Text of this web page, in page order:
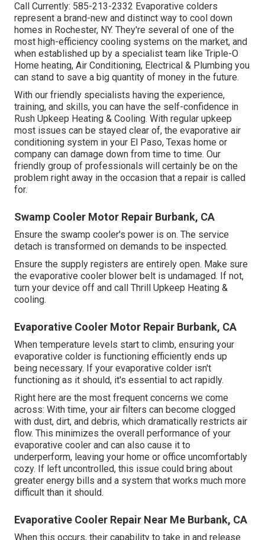
Call Currently: 585-213-2332 Evaporative colders
represent a brand-new and distinct way to cool down
homes in Rochester, NY. They're several of one of the
most high-efficiency cooling systems on the market, and
when established up by a specialist team like Triple-O
Home heating, Air Conditioning, Electrical & Plumbing you
can stand to save a big quantity of money in the future.
With our friendly specialists having the experience,
training, and skills, you can have the self-confidence in
Rush Upkeep Heating & Cooling. With regular upkeep
most issues can be stayed clear of, the evaporative air
conditioning system in your El Paso, Texas home or
company can damage down from time to time. Our
friendly group of professionals will certainly be on the
problem right away in the occasion that a repair is called
for.
Swamp Cooler Motor Repair Burbank, CA
Ensure the swamp cooler's power is on. The service
detach is transformed on demands to be inspected.
Ensure the supply registers are entirely open. Make sure
the evaporative cooler blower belt is undamaged. If not,
turn your device off andcall Thrill Upkeep Heating &
cooling.
Evaporative Cooler Motor Repair Burbank, CA
When temperature levels start to climb, ensuring your
evaporative colder is functioning efficiently ends up
being necessary. If your evaporative colder isn't
functioning as it should, it's essential to act rapidly.
Right here are the most frequent concerns we come
across: With time, your air filters can become clogged
with dust, dirt, and debris, which dramatically restricts air
flow. This minimizes the overall performance of your
evaporative cooler and can also cause it to
underperform, leaving your home or office uncomfortably
cozy. If left uncontrolled, this issue could bring about
greater energy bills and a system that works much more
difficult than it should.
Evaporative Cooler Repair Near Me Burbank, CA
When this occurs, their capability to take in and release